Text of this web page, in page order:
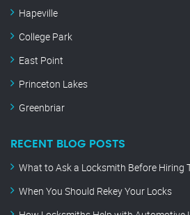
Hapeville
College Park
East Point
Princeton Lakes
Greenbriar
RECENT BLOG POSTS
What to Ask a Locksmith Before Hiring
When You Should Rekey Your Locks